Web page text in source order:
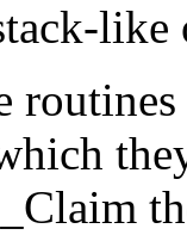
like